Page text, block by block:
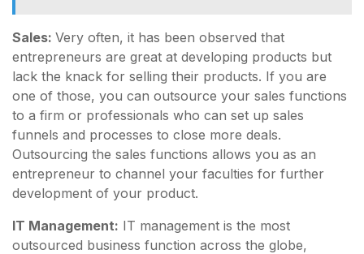
Sales: Very often, it has been observed that
entrepreneurs are great at developing products but
lack the knack for selling their products. If you are
one of those, you can outsource your sales functions
to a firm or professionals who can set up sales
funnels and processes to close more deals.
Outsourcing the sales functions allows you as an
entrepreneur to channel your faculties for further
development of your product.
IT Management: IT management is the most
outsourced business function across the globe,